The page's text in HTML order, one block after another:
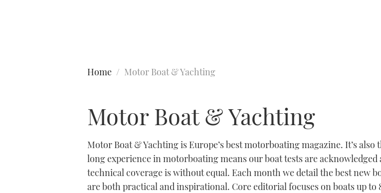
Home Motor Boat & Yachting
Motor Boat & Yachting
Motor Boat & Yachting is Europe’s best motorboating magazine. It’s
long experience in motorboating means our boat tests are
technical coverage is without equal. Each month we detail the best new
are both practical and inspirational. Core editorial focuses on boats up